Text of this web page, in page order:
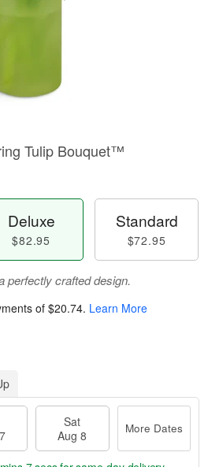
Tulip Bouquet™
Deluxe
$82.95
Standard
$72.95
perfectly crafted design.
of $20.74. Learn More
Sat
Aug 8
More Dates